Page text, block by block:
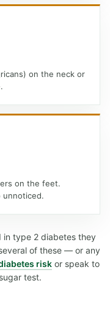
on the neck or
on the feet.
unnoticed.
in type 2 diabetes they
of these — or any
risk or speak to
test.